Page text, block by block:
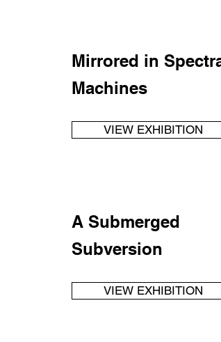
Mirrored in
Machines
VIEW EXHIBITION
A Submerged
Subversion
VIEW EXHIBITION